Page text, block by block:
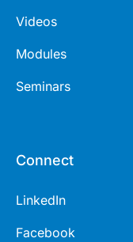
Videos
Modules
Seminars
Connect
LinkedIn
Facebook